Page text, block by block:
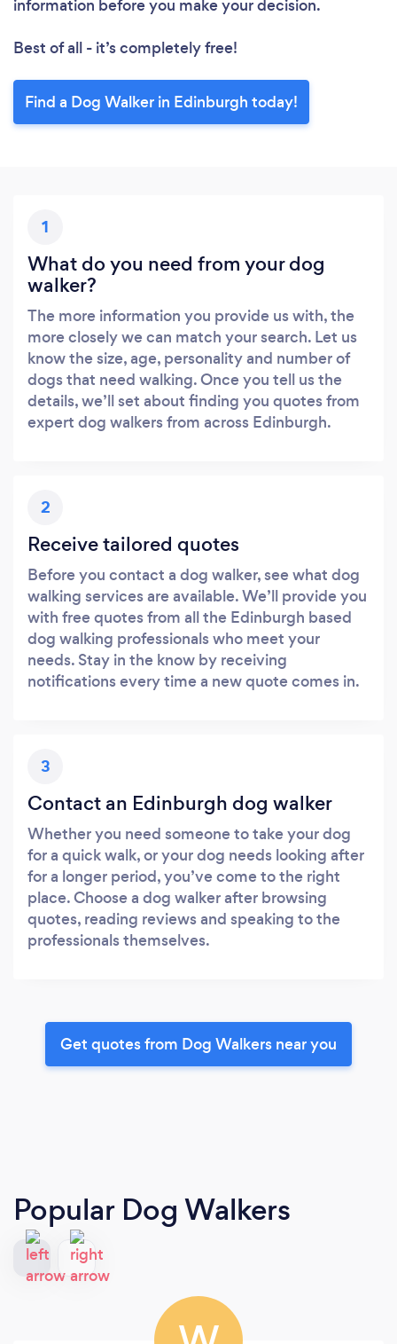
information before you make your decision.
Best of all - it’s completely free!
Find a Dog Walker in Edinburgh today!
1
What do you need from your dog
walker?
The more information you provide us with, the
more closely we can match your search. Let us
know the size, age, personality and number of
dogs that need walking. Once you tell us the
details, we’ll set about finding you quotes from
expert dog walkers from across Edinburgh.
2
Receive tailored quotes
Before you contact a dog walker, see what dog
walking services are available. We’ll provide you
with free quotes from all the Edinburgh based
dog walking professionals who meet your
needs. Stay in the know by receiving
notifications every time a new quote comes in.
3
Contact an Edinburgh dog walker
Whether you need someone to take your dog
for a quick walk, or your dog needs looking after
for a longer period, you’ve come to the right
place. Choose a dog walker after browsing
quotes, reading reviews and speaking to the
professionals themselves.
Get quotes from Dog Walkers near you
Popular Dog Walkers